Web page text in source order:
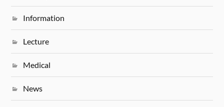
Information
Lecture
Medical
News